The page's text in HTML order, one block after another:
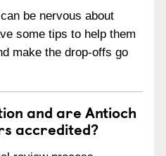
be nervous about
some tips to help them
make the drop-offs go
and are Antioch
accredited?